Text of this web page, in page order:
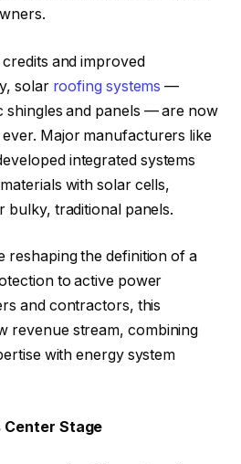
and improved
solar roofing systems —
shingles and panels — are now
Major manufacturers like
integrated systems
with solar cells,
bulky, traditional panels.
reshaping the definition of a
to active power
and contractors, this
revenue stream, combining
with energy system
Center Stage